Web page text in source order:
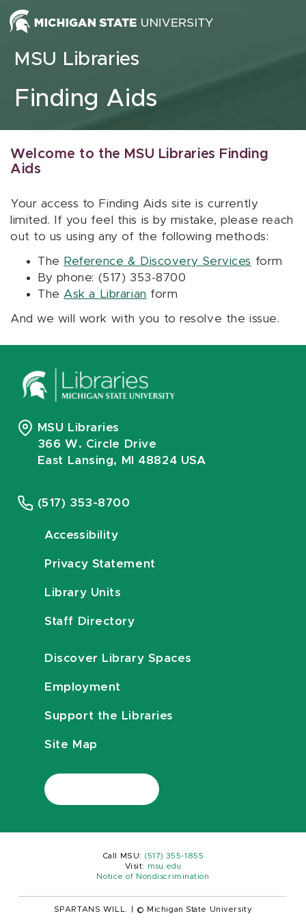
Skip to content
MSU Libraries
Finding Aids
Welcome to the MSU Libraries Finding
Aids
Your access to Finding Aids site is currently
limited. If you feel this is by mistake, please reach
out to us using any of the following methods:
The Reference & Discovery Services form
By phone: (517) 353-8700
The Ask a Librarian form
And we will work with you to resolve the issue.
MSU Libraries
366 W. Circle Drive
East Lansing, MI 48824 USA
(517) 353-8700
Accessibility
Privacy Statement
Library Units
Staff Directory
Discover Library Spaces
Employment
Support the Libraries
Site Map
Call MSU: (517) 355-1855
Visit:
msu.edu
Notice of Nondiscrimination
SPARTANS WILL. © Michigan State University